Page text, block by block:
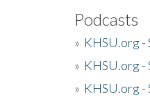
Podcasts
» KHSU.org -
» KHSU.org -
» KHSU.org -